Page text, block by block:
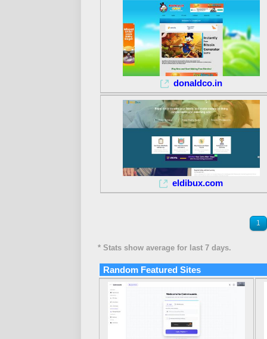
donaldco.in
eldibux.com
1
* Stats show average for last 7 days.
Random Featured Sites